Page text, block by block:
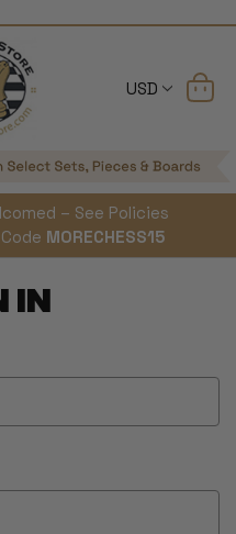
USD
– See Policies
MORECHESS15
IN